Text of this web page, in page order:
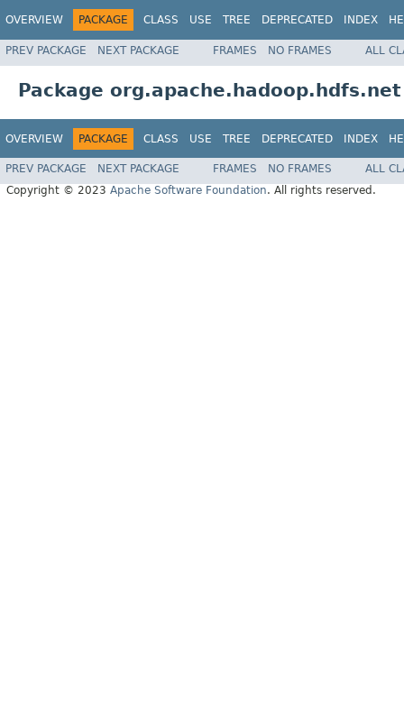
OVERVIEW PACKAGE CLASS USE TREE DEPRECATED INDEX
PREV PACKAGE NEXT PACKAGE FRAMES NO FRAMES ALL
Package org.apache.hadoop.hdfs.net
OVERVIEW PACKAGE CLASS USE TREE DEPRECATED INDEX
PREV PACKAGE NEXT PACKAGE FRAMES NO FRAMES
ALL
Copyright © 2023 Apache Software Foundation. All rights reserved.